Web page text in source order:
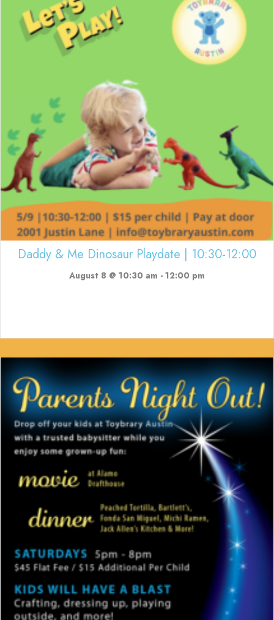
Daddy & Me Dinosaur Playdate | 10:30-12:00
August 8 @ 10:30 am - 12:00 pm